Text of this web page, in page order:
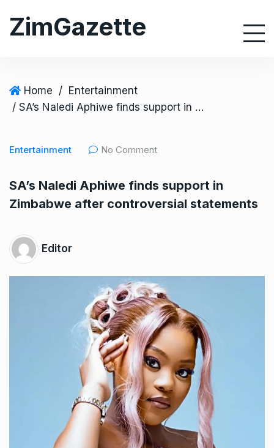
ZimGazette
Home / Entertainment
/ SA’s Naledi Aphiwe finds support in Zimbabwe after controversial statements
Entertainment No Comment
SA’s Naledi Aphiwe finds support in
Zimbabwe after controversial statements
Editor